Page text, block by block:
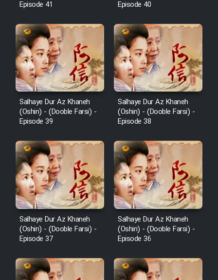
Episode 41
Episode 40
Salhaye Dur Az Khaneh
(Oshin) - (Dooble Farsi) -
Episode 39
Salhaye Dur Az Khaneh
(Oshin) - (Dooble Farsi) -
Episode 38
Salhaye Dur Az Khaneh
(Oshin) - (Dooble Farsi) -
Episode 37
Salhaye Dur Az Khaneh
(Oshin) - (Dooble Farsi) -
Episode 36